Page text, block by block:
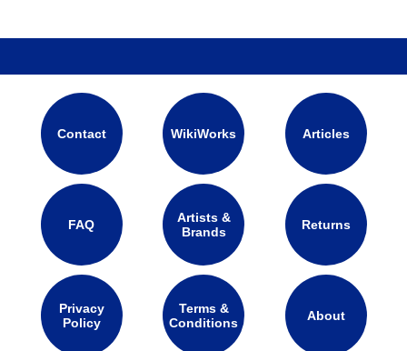
Contact WikiWorks Articles
FAQ
Artists &
Brands
Returns
Privacy
Policy
Terms &
Conditions
About